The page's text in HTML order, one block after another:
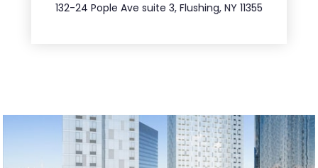
132-24 Pople Ave suite 3, Flushing, NY 11355